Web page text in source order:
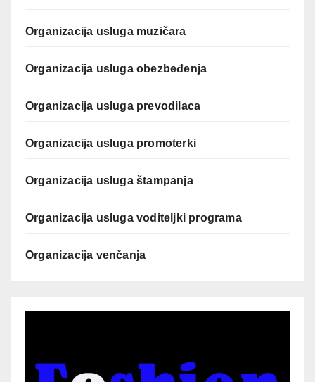
Organizacija usluga muzičara
Organizacija usluga obezbeđenja
Organizacija usluga prevodilaca
Organizacija usluga promoterki
Organizacija usluga štampanja
Organizacija usluga voditeljki programa
Organizacija venčanja